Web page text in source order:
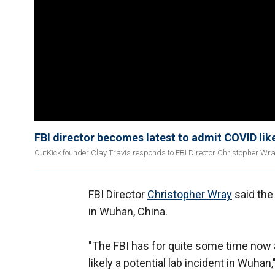
FBI director becomes latest to admit COVID
OutKick founder Clay Travis responds to FBI Director Christopher
FBI Director Christopher Wray said
in Wuhan, China.
"The FBI has for quite some time
likely a potential lab incident in